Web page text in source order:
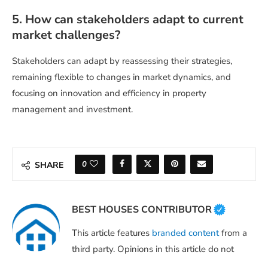
5. How can stakeholders adapt to current
market challenges?
Stakeholders can adapt by reassessing their strategies,
remaining flexible to changes in market dynamics, and
focusing on innovation and efficiency in property
management and investment.
SHARE 0
BEST HOUSES CONTRIBUTOR
This article features branded contentfrom a
third party. Opinions in this article do not